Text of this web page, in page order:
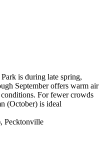
is during late spring,
September offers warm air
For fewer crowds
(October) is ideal
Pecktonville